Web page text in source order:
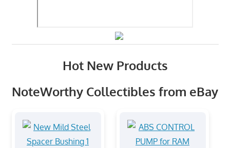
Hot New Products
NoteWorthy Collectibles from eBay